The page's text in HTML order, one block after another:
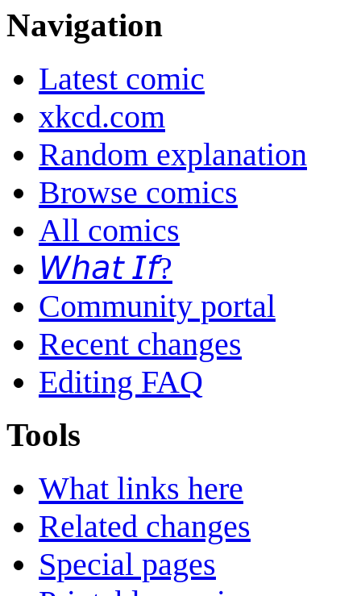
Navigation
Latest comic
xkcd.com
Random explanation
Browse comics
All comics
𝘞𝘩𝘢𝘵 𝘐𝘧?
Community portal
Recent changes
Editing FAQ
Tools
What links here
Related changes
Special pages